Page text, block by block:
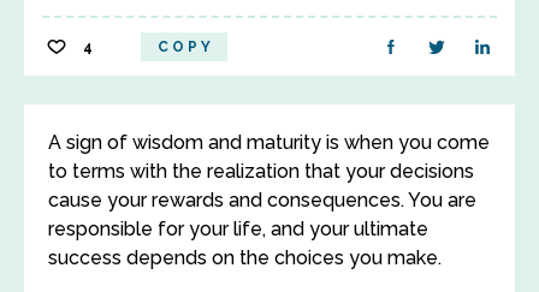
4 COPY
A sign of wisdom and maturity is when you come
to terms with the realization that your decisions
cause your rewards and consequences. You are
responsible for your life, and your ultimate
success depends on the choices you make.